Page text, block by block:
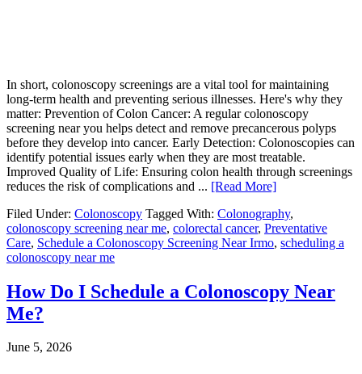
In short, colonoscopy screenings are a vital tool for maintaining
long-term health and preventing serious illnesses. Here's why they
matter: Prevention of Colon Cancer: A regular colonoscopy
screening near you helps detect and remove precancerous polyps
before they develop into cancer. Early Detection: Colonoscopies can
identify potential issues early when they are most treatable.
Improved Quality of Life: Ensuring colon health through screenings
reduces the risk of complications and ... [Read More]
Filed Under: Colonoscopy Tagged With: Colonography,
colonoscopy screening near me, colorectal cancer, Preventative
Care, Schedule a Colonoscopy Screening Near Irmo, scheduling a
colonoscopy near me
How Do I Schedule a Colonoscopy Near
Me?
June 5, 2026